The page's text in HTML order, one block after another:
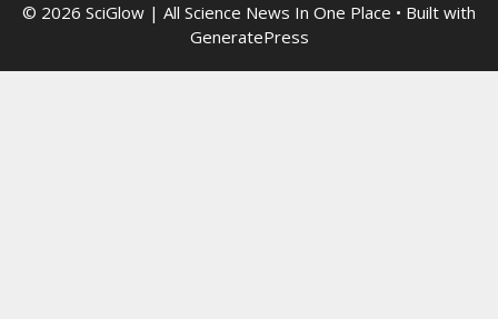
© 2026 SciGlow | All Science News In One Place • Built with
GeneratePress